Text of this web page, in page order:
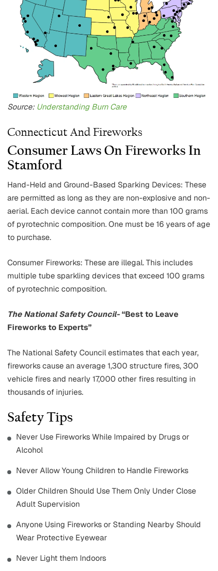
Source: Understanding Burn Care
Connecticut And Fireworks
Consumer Laws On Fireworks In
Stamford
Hand-Held and Ground-Based Sparking Devices: These
are permitted as long as they are non-explosive and non-
aerial. Each device cannot contain more than 100 grams
of pyrotechnic composition. One must be 16 years of age
to purchase.
Consumer Fireworks: These are illegal. This includes
multiple tube sparkling devices that exceed 100 grams
of pyrotechnic composition.
The National Safety Council-“Best to Leave
Fireworks to Experts”
The National Safety Council estimates that each year,
fireworks cause an average 1,300 structure fires, 300
vehicle fires and nearly 17,000 other fires resulting in
thousands of injuries.
Safety Tips
Never Use Fireworks While Impaired by Drugs or
Alcohol
Never Allow Young Children to Handle Fireworks
Older Children Should Use Them Only Under Close
Adult Supervision
Anyone Using Fireworks or Standing Nearby Should
Wear Protective Eyewear
Never Light them Indoors